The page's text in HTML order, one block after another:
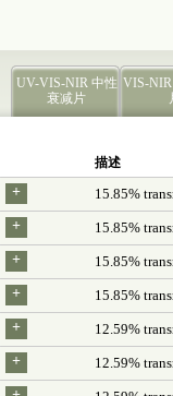
UV-VIS-NIR 中性
衰减片
VIS-
描述
+ 15.85%
+
15.85%
+
15.85%
+
15.85%
+
12.59%
+
12.59%